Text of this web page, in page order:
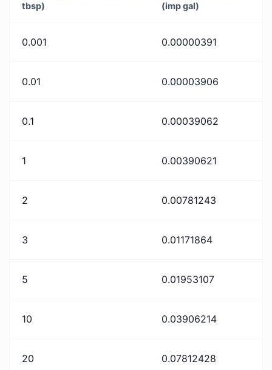
tbsp)
(imp gal)
0.001 0.00000391
0.01 0.00003906
0.1 0.00039062
1 0.00390621
2 0.00781243
3 0.01171864
5 0.01953107
10 0.03906214
20 0.07812428